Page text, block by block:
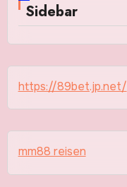
Sidebar
https://89bet.jp.net/
mm88 reisen